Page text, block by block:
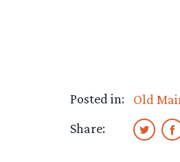
Posted in:
Old
Share: